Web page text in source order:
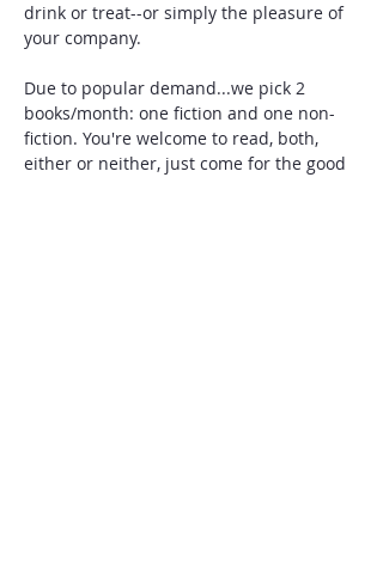
drink or treat--or simply the pleasure of
your company.
Due to popular demand...we pick 2
books/month: one fiction and one non-
fiction. You're welcome to read, both,
either or neither, just come for the good